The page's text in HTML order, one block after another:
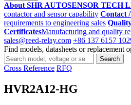
About SHR AUTOSENSOR TECH
contactor and sensor capability Contact
requirements to engineering sales
CertificatesManufacturing and quality
sales@reed-relay.com +86 137 6157
Find models, datasheets or replacement
Search
products
Search
Cross Reference RFQ
HVR2A12-HG